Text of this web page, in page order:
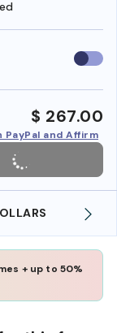
Use
$ 267.00
and Affirm
+ up to 50%